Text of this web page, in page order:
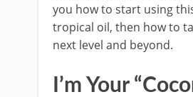
you how to start using
tropical oil, then how to
next level and beyond.
I’m Your